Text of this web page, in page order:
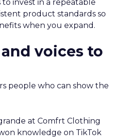
to invest in a repeatable
product standards so
when you expand.
voices to
people who can show the
at Comfrt Clothing
knowledge on TikTok